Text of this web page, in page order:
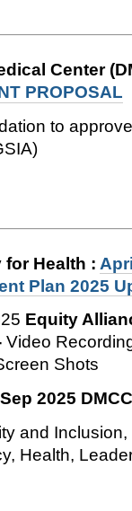
Center
PROPOSAL
to
for Health :
Plan 2025
Equity
Video
Shots
2025
and
Health,